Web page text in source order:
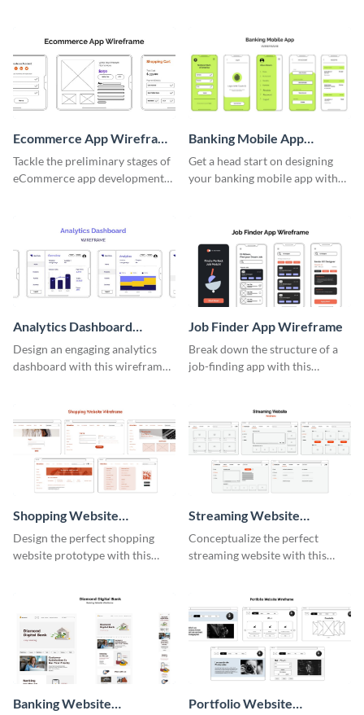
Ecommerce App Wireframe
Whiteboard
Tackle the preliminary stages of
eCommerce app development
Banking Mobile App
Wireframe
Get a head start on designing
your banking mobile app with
Analytics Dashboard
Wireframe
Design an engaging analytics
dashboard with this wireframe
Job Finder App Wireframe
Break down the structure of a
job-finding app with this
Shopping Website
Wireframe
Design the perfect shopping
website prototype with this
Streaming Website
Wireframe
Conceptualize the perfect
streaming website with this
Banking Website
Portfolio Website